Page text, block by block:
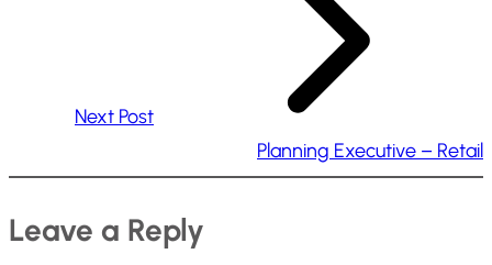
Next Post
Planning Executive – Retail
Leave a Reply